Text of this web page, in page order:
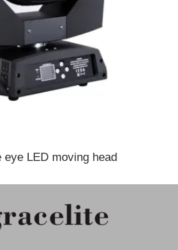
eye LED moving head